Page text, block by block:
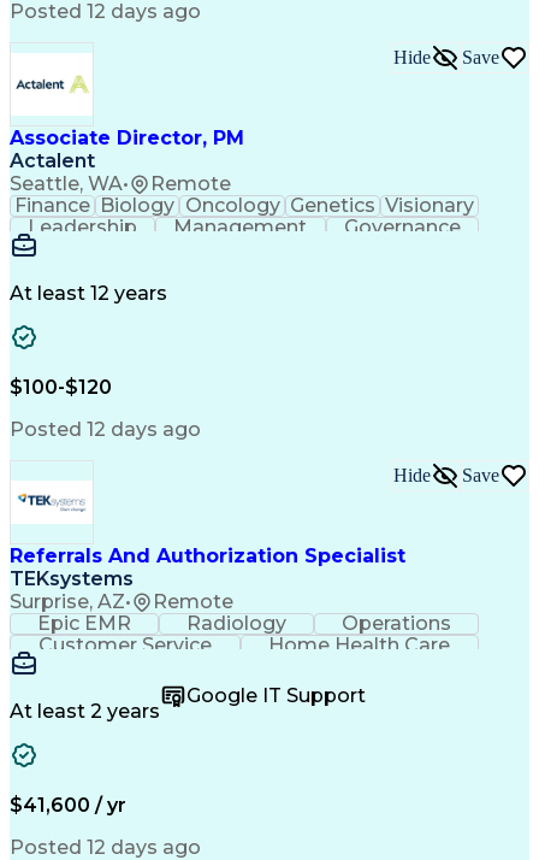
Posted 12 days ago
Associate Director, PM
Actalent
Seattle, WA• Remote
Hide Save
Finance Biology Oncology Genetics Visionary
Leadership
Management
Governance
Innovation
Drug Development
Microsoft PowerPoint
Operational Excellence
Engineering Design Process
Cross-Functional Team Leadership
At least 12 years
$100-$120
Posted 12 days ago
Referrals And Authorization Specialist
TEKsystems
Surprise, AZ• Remote
Hide Save
Epic EMR Radiology
Operations
Customer Service
Home Health Care
Customer Support
Medical Terminology
Full Stack Development
Call Center Experience
Artificial Intelligence
Healthcare Industry Knowledge
At least 2 years
Google IT Support
$41,600 / yr
Posted 12 days ago